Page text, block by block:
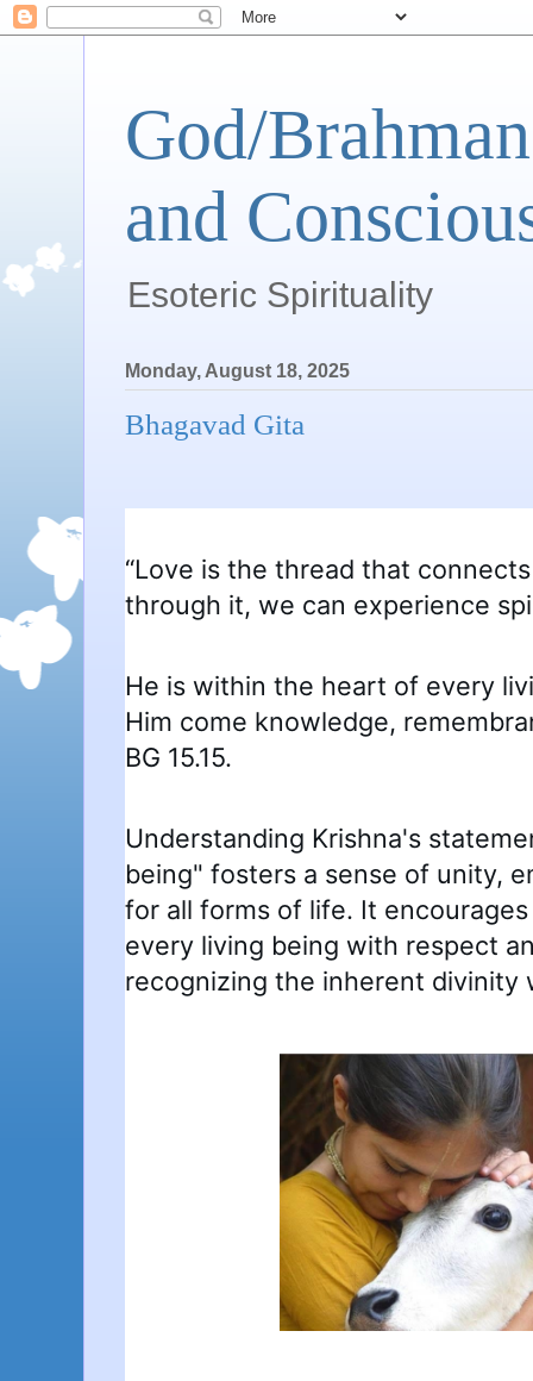
God/
and
Esoteric Spirituality
Monday, August 18, 2025
Bhagavad Gita
“Love is the thread that
through it, we can experience
He is within the heart of every
Him come knowledge,
BG 15.15.
Understanding Krishna's
being" fosters a sense of unity,
for all forms of life. It
every living being with respect
recognizing the inherent divinity